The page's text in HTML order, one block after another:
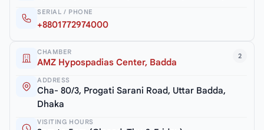
SERIAL / PHONE
+8801772974000
2
CHAMBER
AMZ Hypospadias Center, Badda
ADDRESS
Cha- 80/3, Progati Sarani Road, Uttar Badda,
Dhaka
VISITING HOURS